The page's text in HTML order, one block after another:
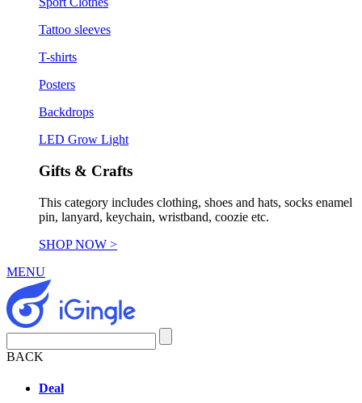
Tattoo sleeves
T-shirts
Posters
Backdrops
LED Grow Light
Gifts & Crafts
This category includes clothing, shoes and hats, socks enamel
pin, lanyard, keychain, wristband, coozie etc.
SHOP NOW >
MENU
BACK
Deal